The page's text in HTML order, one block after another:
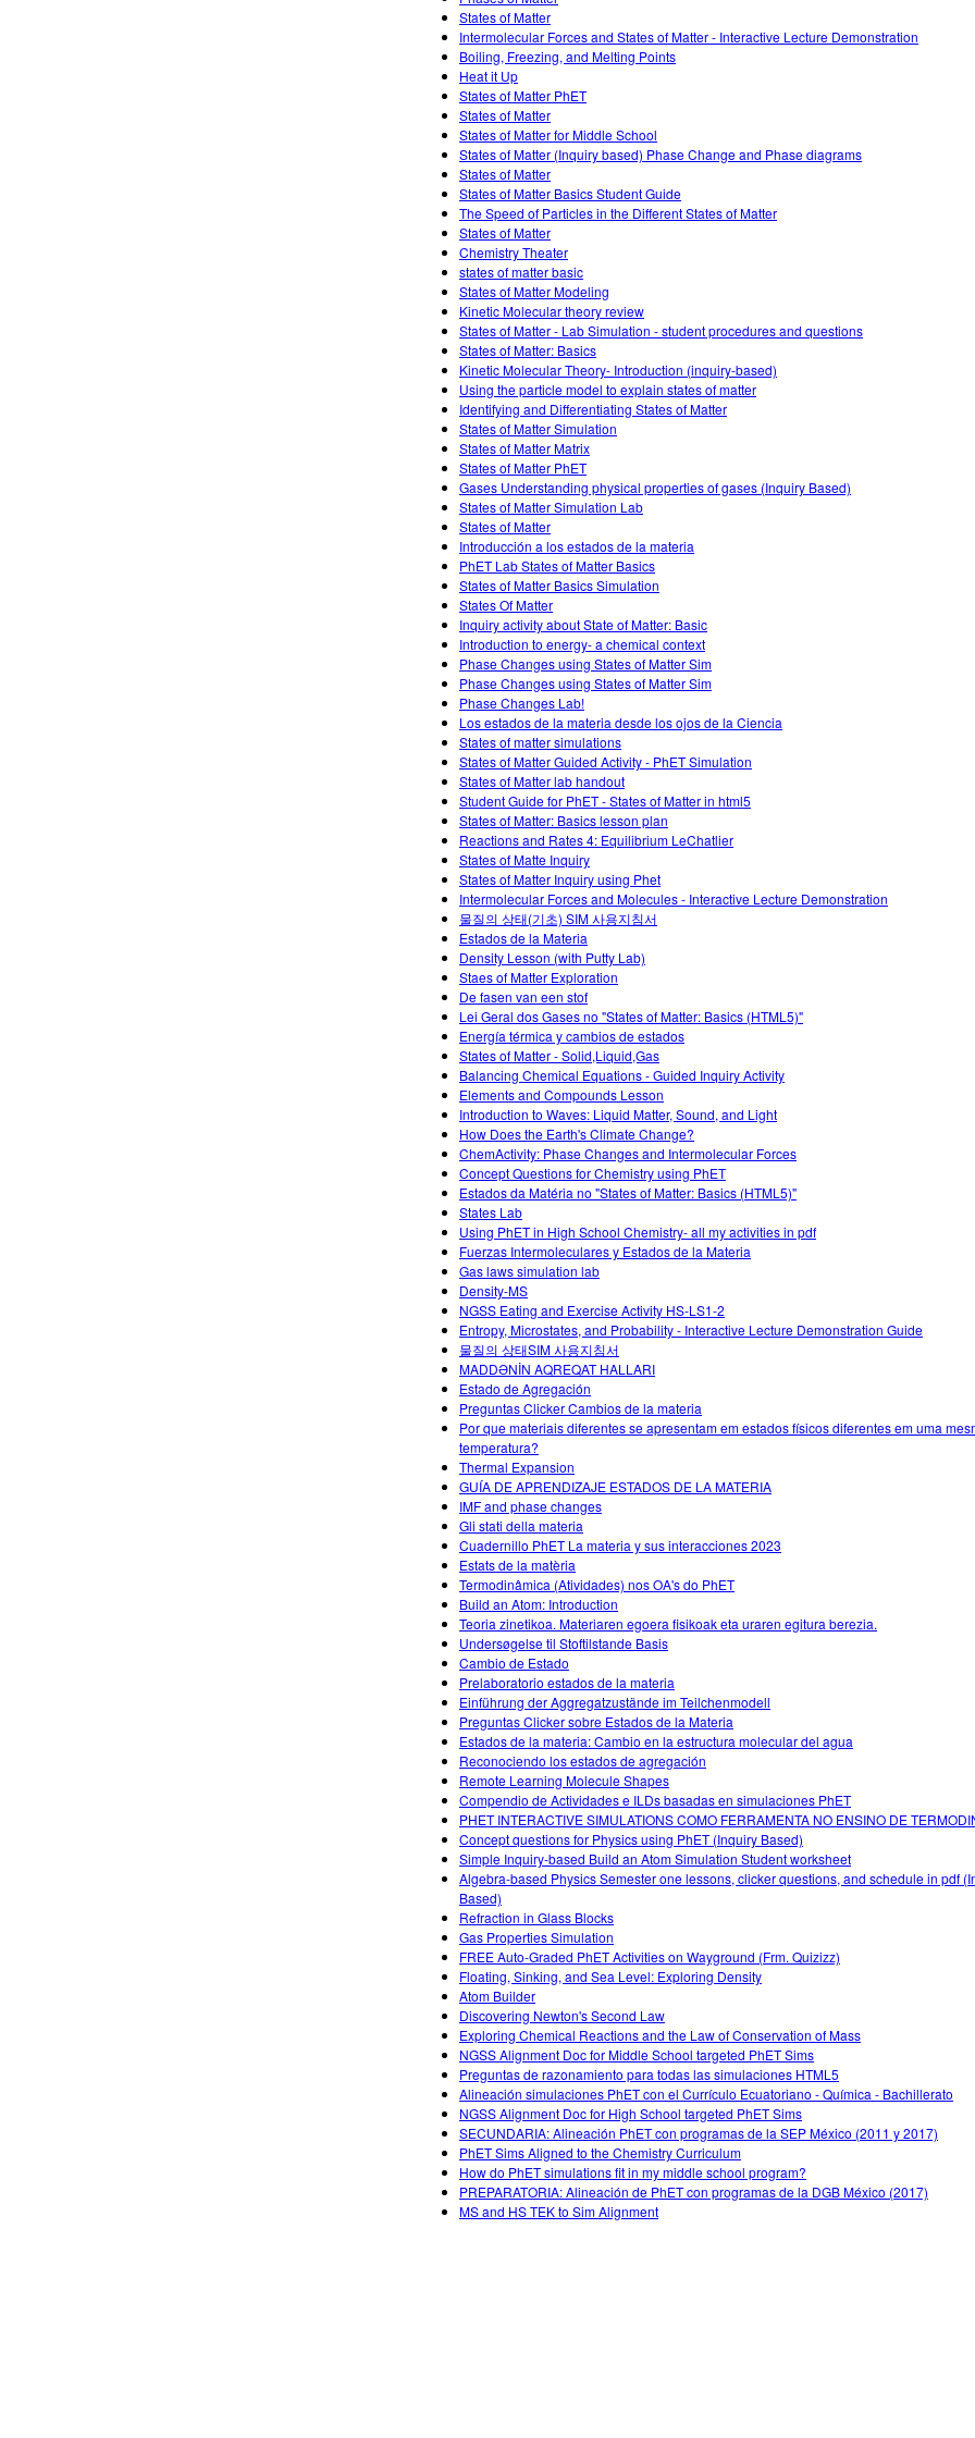
States of Matter
Intermolecular Forces and States of Matter - Interactive Lecture Demonstration
Boiling, Freezing, and Melting Points
Heat it Up
States of Matter PhET
States of Matter
States of Matter for Middle School
States of Matter (Inquiry based) Phase Change and Phase diagrams
States of Matter
States of Matter Basics Student Guide
The Speed of Particles in the Different States of Matter
States of Matter
Chemistry Theater
states of matter basic
States of Matter Modeling
Kinetic Molecular theory review
States of Matter - Lab Simulation - student procedures and questions
States of Matter: Basics
Kinetic Molecular Theory- Introduction (inquiry-based)
Using the particle model to explain states of matter
Identifying and Differentiating States of Matter
States of Matter Simulation
States of Matter Matrix
States of Matter PhET
Gases Understanding physical properties of gases (Inquiry Based)
States of Matter Simulation Lab
States of Matter
Introducción a los estados de la materia
PhET Lab States of Matter Basics
States of Matter Basics Simulation
States Of Matter
Inquiry activity about State of Matter: Basic
Introduction to energy- a chemical context
Phase Changes using States of Matter Sim
Phase Changes using States of Matter Sim
Phase Changes Lab!
Los estados de la materia desde los ojos de la Ciencia
States of matter simulations
States of Matter Guided Activity - PhET Simulation
States of Matter lab handout
Student Guide for PhET - States of Matter in html5
States of Matter: Basics lesson plan
Reactions and Rates 4: Equilibrium LeChatlier
States of Matte Inquiry
States of Matter Inquiry using Phet
Intermolecular Forces and Molecules - Interactive Lecture Demonstration
물질의 상태(기초) SIM 사용지침서
Estados de la Materia
Density Lesson (with Putty Lab)
Staes of Matter Exploration
De fasen van een stof
Lei Geral dos Gases no "States of Matter: Basics (HTML5)"
Energía térmica y cambios de estados
States of Matter - Solid,Liquid,Gas
Balancing Chemical Equations - Guided Inquiry Activity
Elements and Compounds Lesson
Introduction to Waves: Liquid Matter, Sound, and Light
How Does the Earth's Climate Change?
ChemActivity: Phase Changes and Intermolecular Forces
Concept Questions for Chemistry using PhET
Estados da Matéria no "States of Matter: Basics (HTML5)"
States Lab
Using PhET in High School Chemistry- all my activities in pdf
Fuerzas Intermoleculares y Estados de la Materia
Gas laws simulation lab
Density-MS
NGSS Eating and Exercise Activity HS-LS1-2
Entropy, Microstates, and Probability - Interactive Lecture Demonstration Guide
물질의 상태SIM 사용지침서
MADDƏNİN AQREQAT HALLARI
Estado de Agregación
Preguntas Clicker Cambios de la materia
Por que materiais diferentes se apresentam em estados físicos diferentes em uma
temperatura?
Thermal Expansion
GUÍA DE APRENDIZAJE ESTADOS DE LA MATERIA
IMF and phase changes
Gli stati della materia
Cuadernillo PhET La materia y sus interacciones 2023
Estats de la matèria
Termodinâmica (Atividades) nos OA's do PhET
Build an Atom: Introduction
Teoria zinetikoa. Materiaren egoera fisikoak eta uraren egitura berezia.
Undersøgelse til Stoftilstande Basis
Cambio de Estado
Prelaboratorio estados de la materia
Einführung der Aggregatzustände im Teilchenmodell
Preguntas Clicker sobre Estados de la Materia
Estados de la materia: Cambio en la estructura molecular del agua
Reconociendo los estados de agregación
Remote Learning Molecule Shapes
Compendio de Actividades e ILDs basadas en simulaciones PhET
PHET INTERACTIVE SIMULATIONS COMO FERRAMENTA NO ENSINO DE
Concept questions for Physics using PhET (Inquiry Based)
Simple Inquiry-based Build an Atom Simulation Student worksheet
Algebra-based Physics Semester one lessons, clicker questions, and schedule in pdf
Based)
Refraction in Glass Blocks
Gas Properties Simulation
FREE Auto-Graded PhET Activities on Wayground (Frm. Quizizz)
Floating, Sinking, and Sea Level: Exploring Density
Atom Builder
Discovering Newton's Second Law
Exploring Chemical Reactions and the Law of Conservation of Mass
NGSS Alignment Doc for Middle School targeted PhET Sims
Preguntas de razonamiento para todas las simulaciones HTML5
Alineación simulaciones PhET con el Currículo Ecuatoriano - Química - Bachillerato
NGSS Alignment Doc for High School targeted PhET Sims
SECUNDARIA: Alineación PhET con programas de la SEP México (2011 y 2017)
PhET Sims Aligned to the Chemistry Curriculum
How do PhET simulations fit in my middle school program?
PREPARATORIA: Alineación de PhET con programas de la DGB México (2017)
MS and HS TEK to Sim Alignment